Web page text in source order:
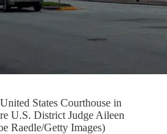
States Courthouse in
U.S. District Judge Aileen
Raedle/Getty Images)